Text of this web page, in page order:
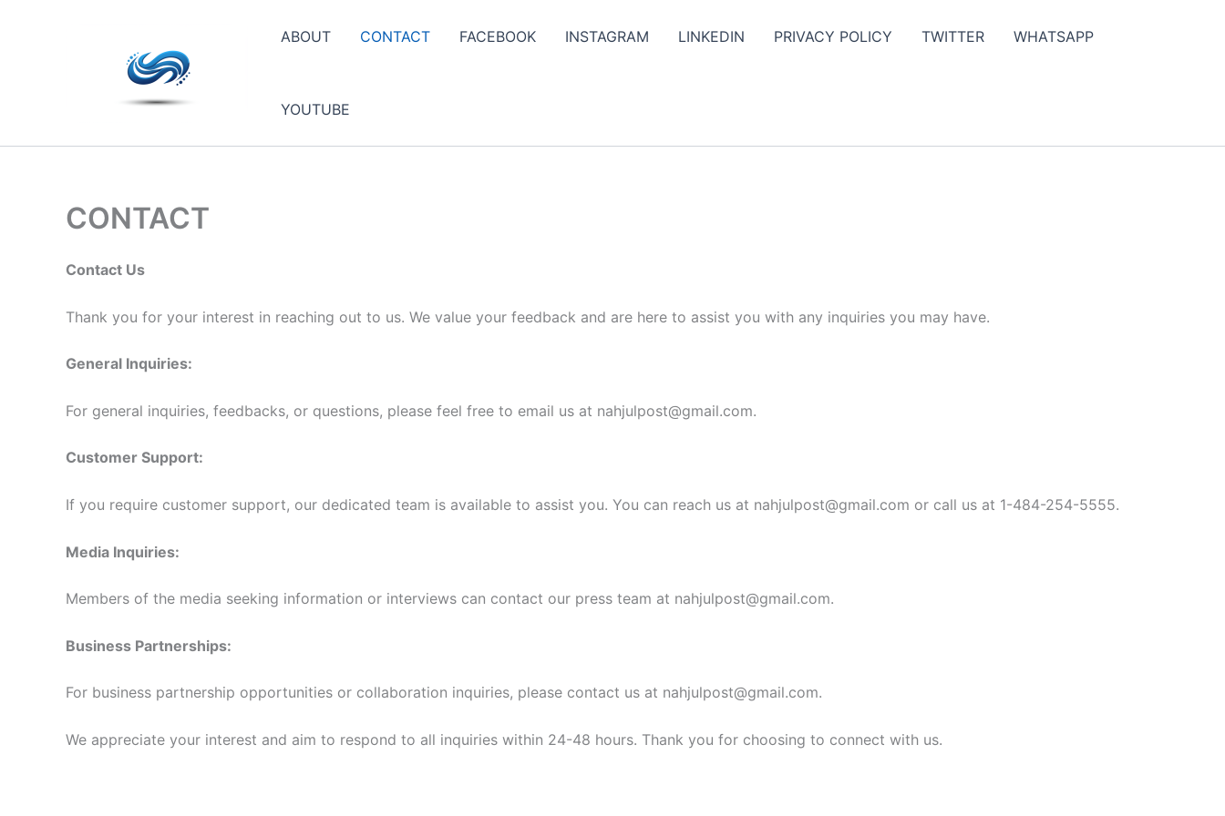
ABOUT CONTACT FACEBOOK INSTAGRAM LINKEDIN PRIVACY POLICY TWITTER WHATSAPP
YOUTUBE
CONTACT
Contact Us
Thank you for your interest in reaching out to us. We value your feedback and are here to assist you with any inquiries you may have.
General Inquiries:
For general inquiries, feedbacks, or questions, please feel free to email us at nahjulpost@gmail.com.
Customer Support:
If you require customer support, our dedicated team is available to assist you. You can reach us at nahjulpost@gmail.com or call us at 1-484-254-5555.
Media Inquiries:
Members of the media seeking information or interviews can contact our press team at nahjulpost@gmail.com.
Business Partnerships:
For business partnership opportunities or collaboration inquiries, please contact us at nahjulpost@gmail.com.
We appreciate your interest and aim to respond to all inquiries within 24-48 hours. Thank you for choosing to connect with us.